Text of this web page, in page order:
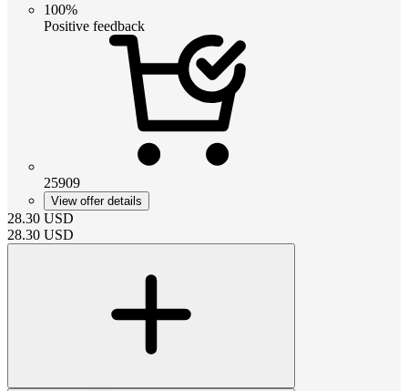
100%
Positive feedback
25909
View offer details
28.30 USD
28.30 USD